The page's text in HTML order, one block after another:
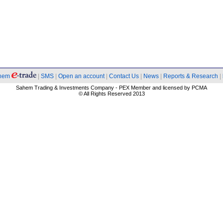
SMS Open an account| Contact Us News Reports & Research
Sahem Trading & Investments Company - PEX Member and licensed by PCMA
© All Rights Reserved 2013